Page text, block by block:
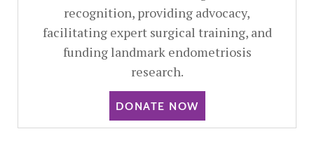
recognition, providing advocacy,
facilitating expert surgical training, and
funding landmark endometriosis
research.
DONATE NOW